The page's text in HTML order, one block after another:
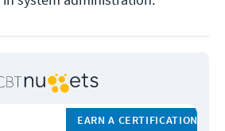
EARN A CERTIFICATION